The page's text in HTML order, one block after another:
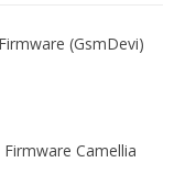
(GsmDevi)
Camellia